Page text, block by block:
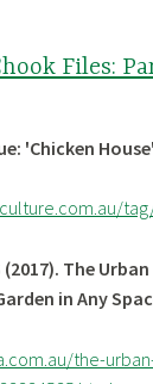
Files:
'Chicken House'
(2017). The
in Any
the-